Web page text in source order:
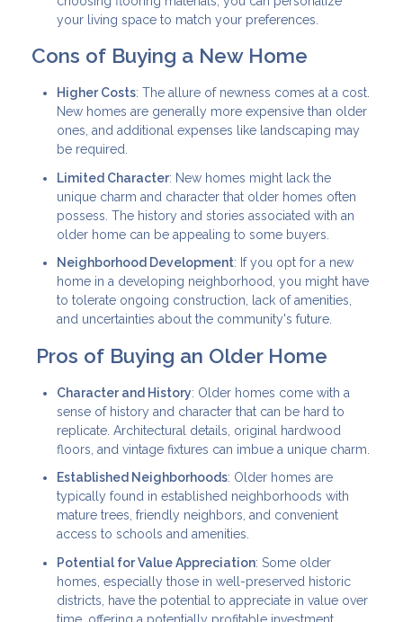
your living space to match your preferences.
Cons of Buying a New Home
Higher Costs: The allure of newness comes at a cost.
New homes are generally more expensive than older
ones, and additional expenses like landscaping may
be required.
Limited Character: New homes might lack the
unique charm and character that older homes often
possess. The history and stories associated with an
older home can be appealing to some buyers.
Neighborhood Development: If you opt for a new
home in a developing neighborhood, you might have
to tolerate ongoing construction, lack of amenities,
and uncertainties about the community's future.
Pros of Buying an Older Home
Character and History: Older homes come with a
sense of history and character that can be hard to
replicate. Architectural details, original hardwood
floors, and vintage fixtures can imbue a unique charm.
Established Neighborhoods: Older homes are
typically found in established neighborhoods with
mature trees, friendly neighbors, and convenient
access to schools and amenities.
Potential for Value Appreciation: Some older
homes, especially those in well-preserved historic
districts, have the potential to appreciate in value over
time, offering a potentially profitable investment.